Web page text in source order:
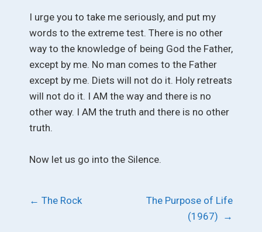
I urge you to take me seriously, and put my
words to the extreme test. There is no other
way to the knowledge of being God the Father,
except by me. No man comes to the Father
except by me. Diets will not do it. Holy retreats
will not do it. I AM the way and there is no
other way. I AM the truth and there is no other
truth.
Now let us go into the Silence.
Post
← The Rock
The Purpose of Life
(1967) →